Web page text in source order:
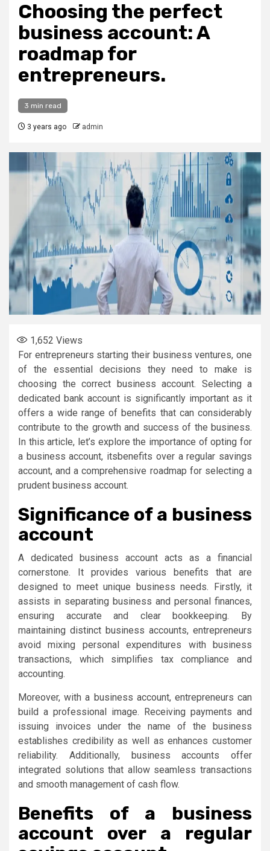
Choosing the perfect
business account: A
roadmap for
entrepreneurs.
3 min read
3 years ago admin
1,652 Views
For entrepreneurs starting their business ventures, one
of the essential decisions they need to make is
choosing the correct business account. Selecting a
dedicated bank account is significantly important as it
offers a wide range of benefits that can considerably
contribute to the growth and success of the business.
In this article, let’s explore the importance of opting for
a business account, itsbenefits over a regular savings
account, and a comprehensive roadmap for selecting a
prudent business account.
Significance of a business
account
A dedicated business account acts as a financial
cornerstone. It provides various benefits that are
designed to meet unique business needs. Firstly, it
assists in separating business and personal finances,
ensuring accurate and clear bookkeeping. By
maintaining distinct business accounts, entrepreneurs
avoid mixing personal expenditures with business
transactions, which simplifies tax compliance and
accounting.
Moreover, with a business account, entrepreneurs can
build a professional image. Receiving payments and
issuing invoices under the name of the business
establishes credibility as well as enhances customer
reliability. Additionally, business accounts offer
integrated solutions that allow seamless transactions
and smooth management of cash flow.
Benefits of a business
account over a regular